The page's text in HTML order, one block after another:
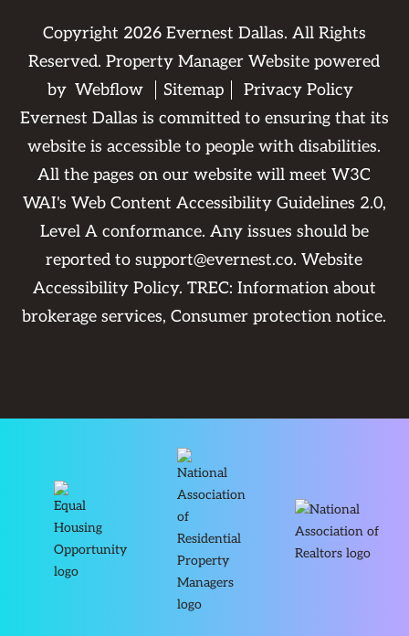
Copyright 2026Evernest Dallas. All Rights
Reserved. Property Manager Website powered
by Webflow Sitemap
Privacy Policy
Evernest Dallas is committed to ensuring that its
website is accessible to people with disabilities.
All the pages on our website will meet W3C
WAI's Web Content Accessibility Guidelines 2.0,
Level A conformance. Any issues should be
reported tosupport@evernest.co.Website
Accessibility Policy. TREC: Information about
brokerage services,Consumer protection notice.